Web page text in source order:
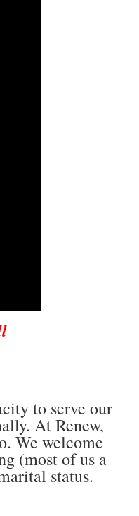
to serve our
At Renew,
We welcome
(most of us a
status.